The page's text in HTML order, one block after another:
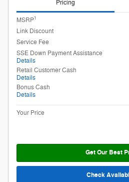
Pricing
MSRP1
Link Discount
Service Fee
SSE Down Payment Assistance
Details
Retail Customer Cash
Details
Bonus Cash
Details
Your Price
Get Our Best
Check